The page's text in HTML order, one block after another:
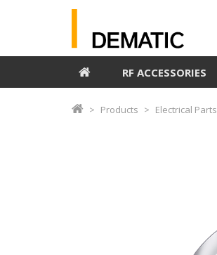
RF ACCESSORIES
Products Electrical Parts